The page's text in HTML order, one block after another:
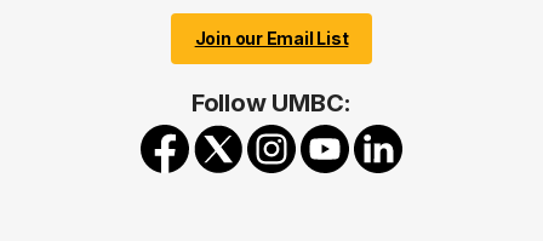
Join our Email List
Follow UMBC: